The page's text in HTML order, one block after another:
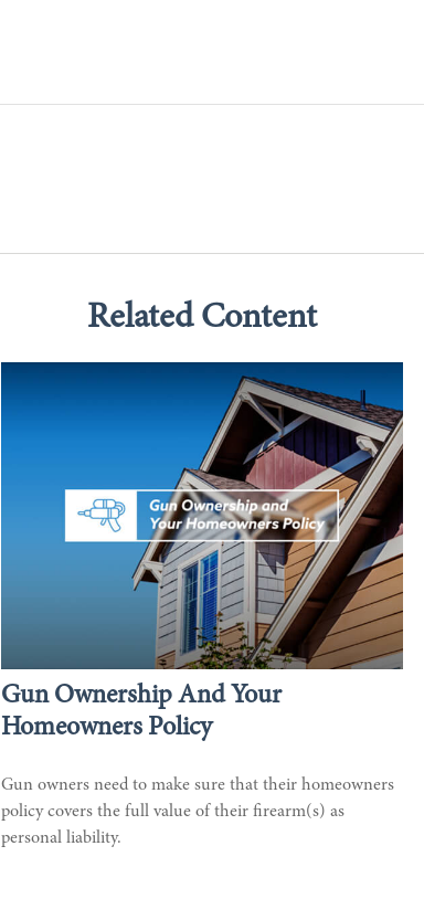
Related Content
Gun Ownership And Your
Homeowners Policy
Gun owners need to make sure that their homeowners
policy covers the full value of their firearm(s) as
personal liability.